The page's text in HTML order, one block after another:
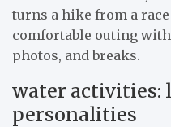
turns a hike from a
comfortable outing
photos, and breaks.
water activities:
personalities